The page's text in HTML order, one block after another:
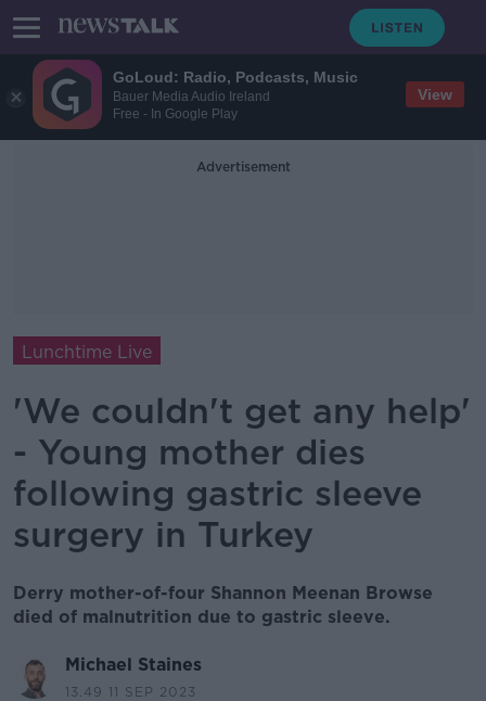
GoLoud: Radio, Podcasts, Music
Bauer Media Audio Ireland
Free - In Google Play
View
Advertisement
Lunchtime Live
'We couldn't get any help'
- Young mother dies
following gastric sleeve
surgery in Turkey
Derry mother-of-four Shannon Meenan Browse
died of malnutrition due to gastric sleeve.
Michael Staines
13.49 11 SEP 2023